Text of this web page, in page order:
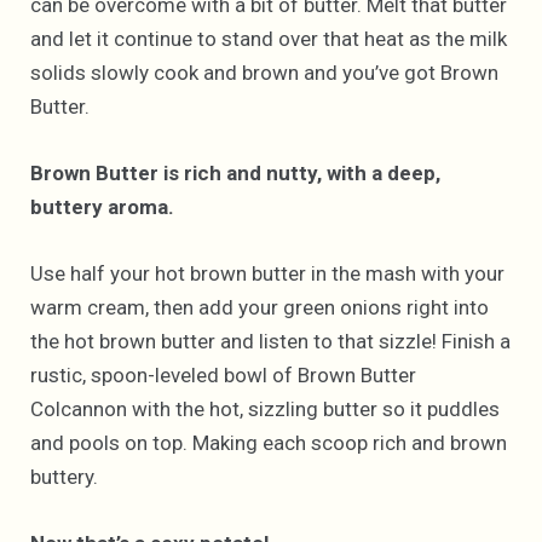
and let it continue to stand over that heat as the milk
solids slowly cook and brown and you’ve got Brown
Butter.
Brown Butter is rich and nutty, with a deep,
buttery aroma.
Use half your hot brown butter in the mash with your
warm cream, then add your green onions right into
the hot brown butter and listen to that sizzle! Finish a
rustic, spoon-leveled bowl of Brown Butter
Colcannon with the hot, sizzling butter so it puddles
and pools on top. Making each scoop rich and brown
buttery.